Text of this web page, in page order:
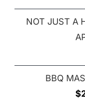
NOT JUST A
BBQ
$